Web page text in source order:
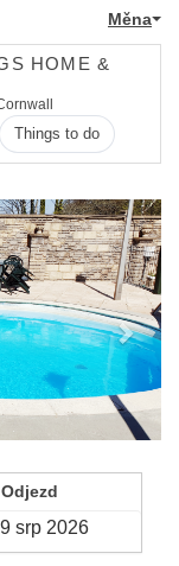
Měna
HOME &
Things to do
Next
Odjezd